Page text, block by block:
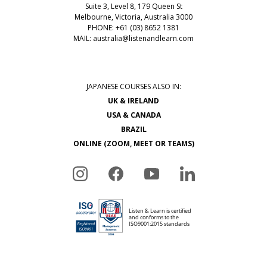
Suite 3, Level 8, 179 Queen St
Melbourne, Victoria, Australia 3000
PHONE: +61 (03) 8652 1381
MAIL: australia@listenandlearn.com
JAPANESE COURSES ALSO IN:
UK & IRELAND
USA & CANADA
BRAZIL
ONLINE (ZOOM, MEET OR TEAMS)